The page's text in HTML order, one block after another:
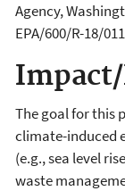
Agency,
EPA/600/R-18/
The goal for this
climate-induced
(e.g., sea level
waste